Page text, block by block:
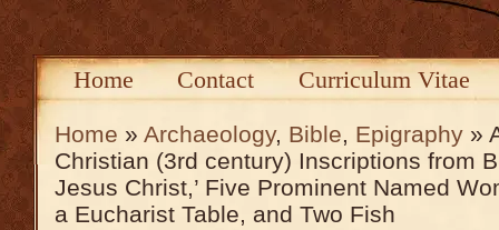
Home Contact Curriculum Vitae
Home » Archaeology, Bible, Epigraphy »
Christian (3rd century) Inscriptions from
Jesus Christ,’ Five Prominent Named
a Eucharist Table, and Two Fish